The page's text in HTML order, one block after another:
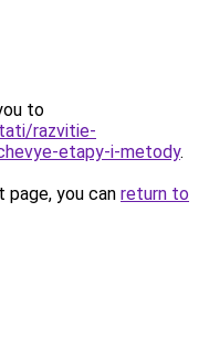
to
razvitie-
etapy-i-metody.
you can return to